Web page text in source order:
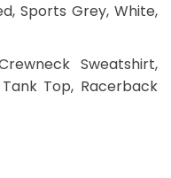
Sports Grey, White,
Sweatshirt,
Top, Racerback